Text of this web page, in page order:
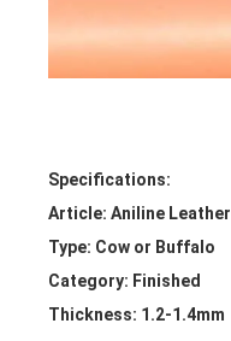
Specifications:
Article: Aniline Leather
Type: Cow or Buffalo
Category: Finished
Thickness: 1.2-1.4mm